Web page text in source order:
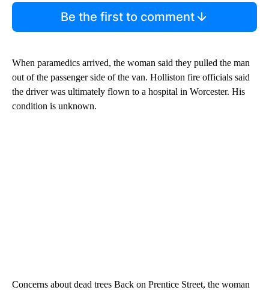
Be the first to comment
When paramedics arrived, the woman said they pulled the man
out of the passenger side of the van. Holliston fire officials said
the driver was ultimately flown to a hospital in Worcester. His
condition is unknown.
Concerns about dead trees Back on Prentice Street, the woman